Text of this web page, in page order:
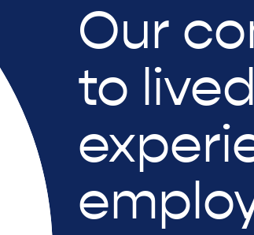
Our
to lived